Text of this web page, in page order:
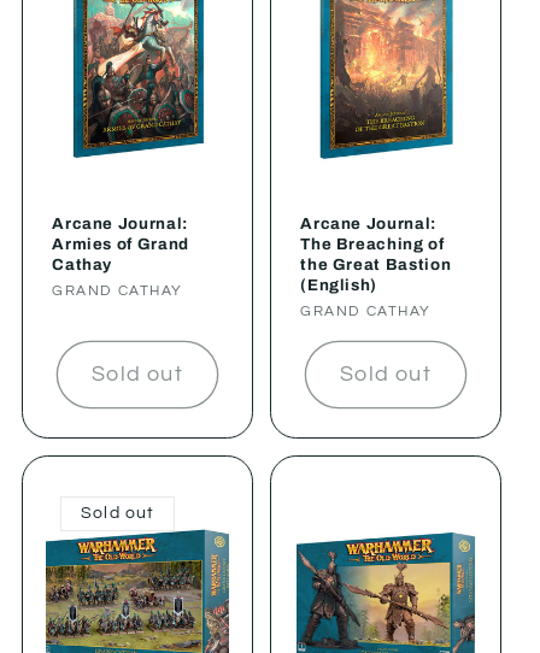
Arcane Journal:
Armies of Grand
Cathay
Vendor:
GRAND CATHAY
Sold out
Arcane Journal:
The Breaching of
the Great Bastion
(English)
Vendor:
GRAND CATHAY
Sold out
Sold out